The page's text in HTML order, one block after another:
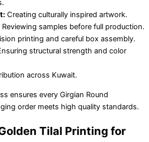
Creating culturally inspired artwork.
Reviewing samples before full production.
printing and careful box assembly.
structural strength and color
across Kuwait.
ensures every Girgian Round
order meets high quality standards.
Tilal Printing for